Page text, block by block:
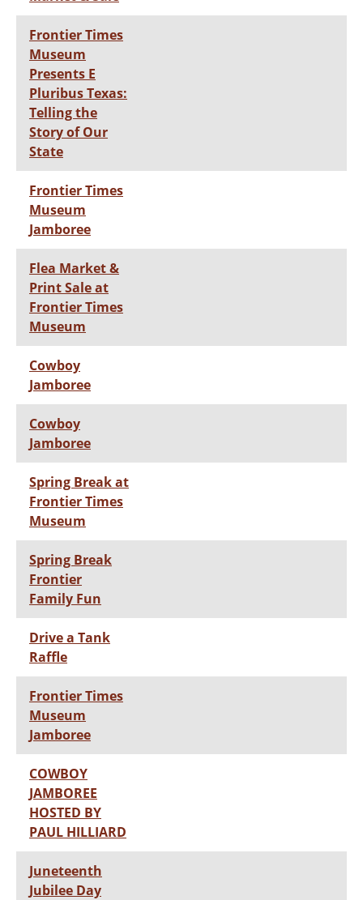
Frontier Times
Museum
Presents E
Pluribus Texas:
Telling the
Story of Our
State
Frontier Times
Museum
Jamboree
Flea Market &
Print Sale at
Frontier Times
Museum
Cowboy
Jamboree
Cowboy
Jamboree
Spring Break at
Frontier Times
Museum
Spring Break
Frontier
Family Fun
Drive a Tank
Raffle
Frontier Times
Museum
Jamboree
COWBOY
JAMBOREE
HOSTED BY
PAUL HILLIARD
Juneteenth
Jubilee Day